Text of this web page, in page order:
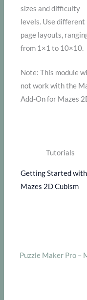
sizes and difficulty
levels. Use different
page layouts,
from 1×1 to 10×10.
Note: This module
not work with the
Add-On for Mazes
Tutorials
Getting Started with
Mazes 2D Cubism
Puzzle Maker Pro –